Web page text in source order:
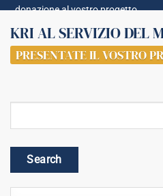
donazione al vostro progetto.
KRI AL SERVIZIO DEL
PRESENTATE IL VOSTRO